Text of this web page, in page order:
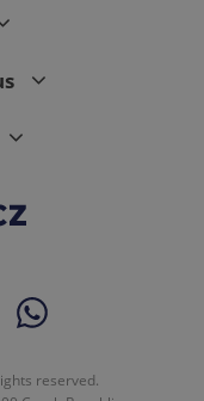
reserved.